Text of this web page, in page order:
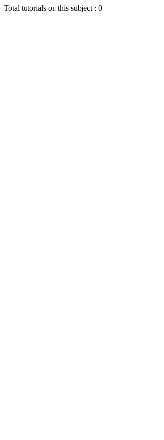
Total tutorials on this subject : 0